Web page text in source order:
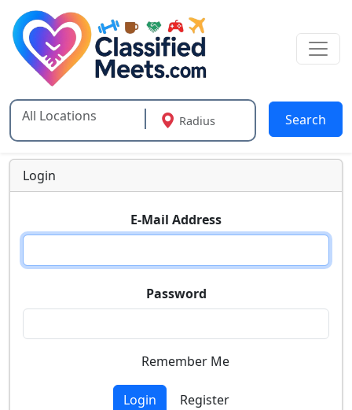
Type 2 or more characters for results.
Radius Search
Login
E-Mail Address
Password
Remember Me
Login
Register